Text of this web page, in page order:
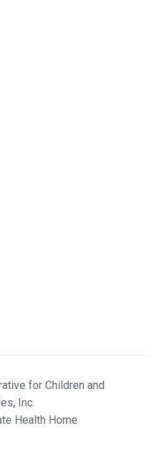
for Children and
Inc.
Health Home